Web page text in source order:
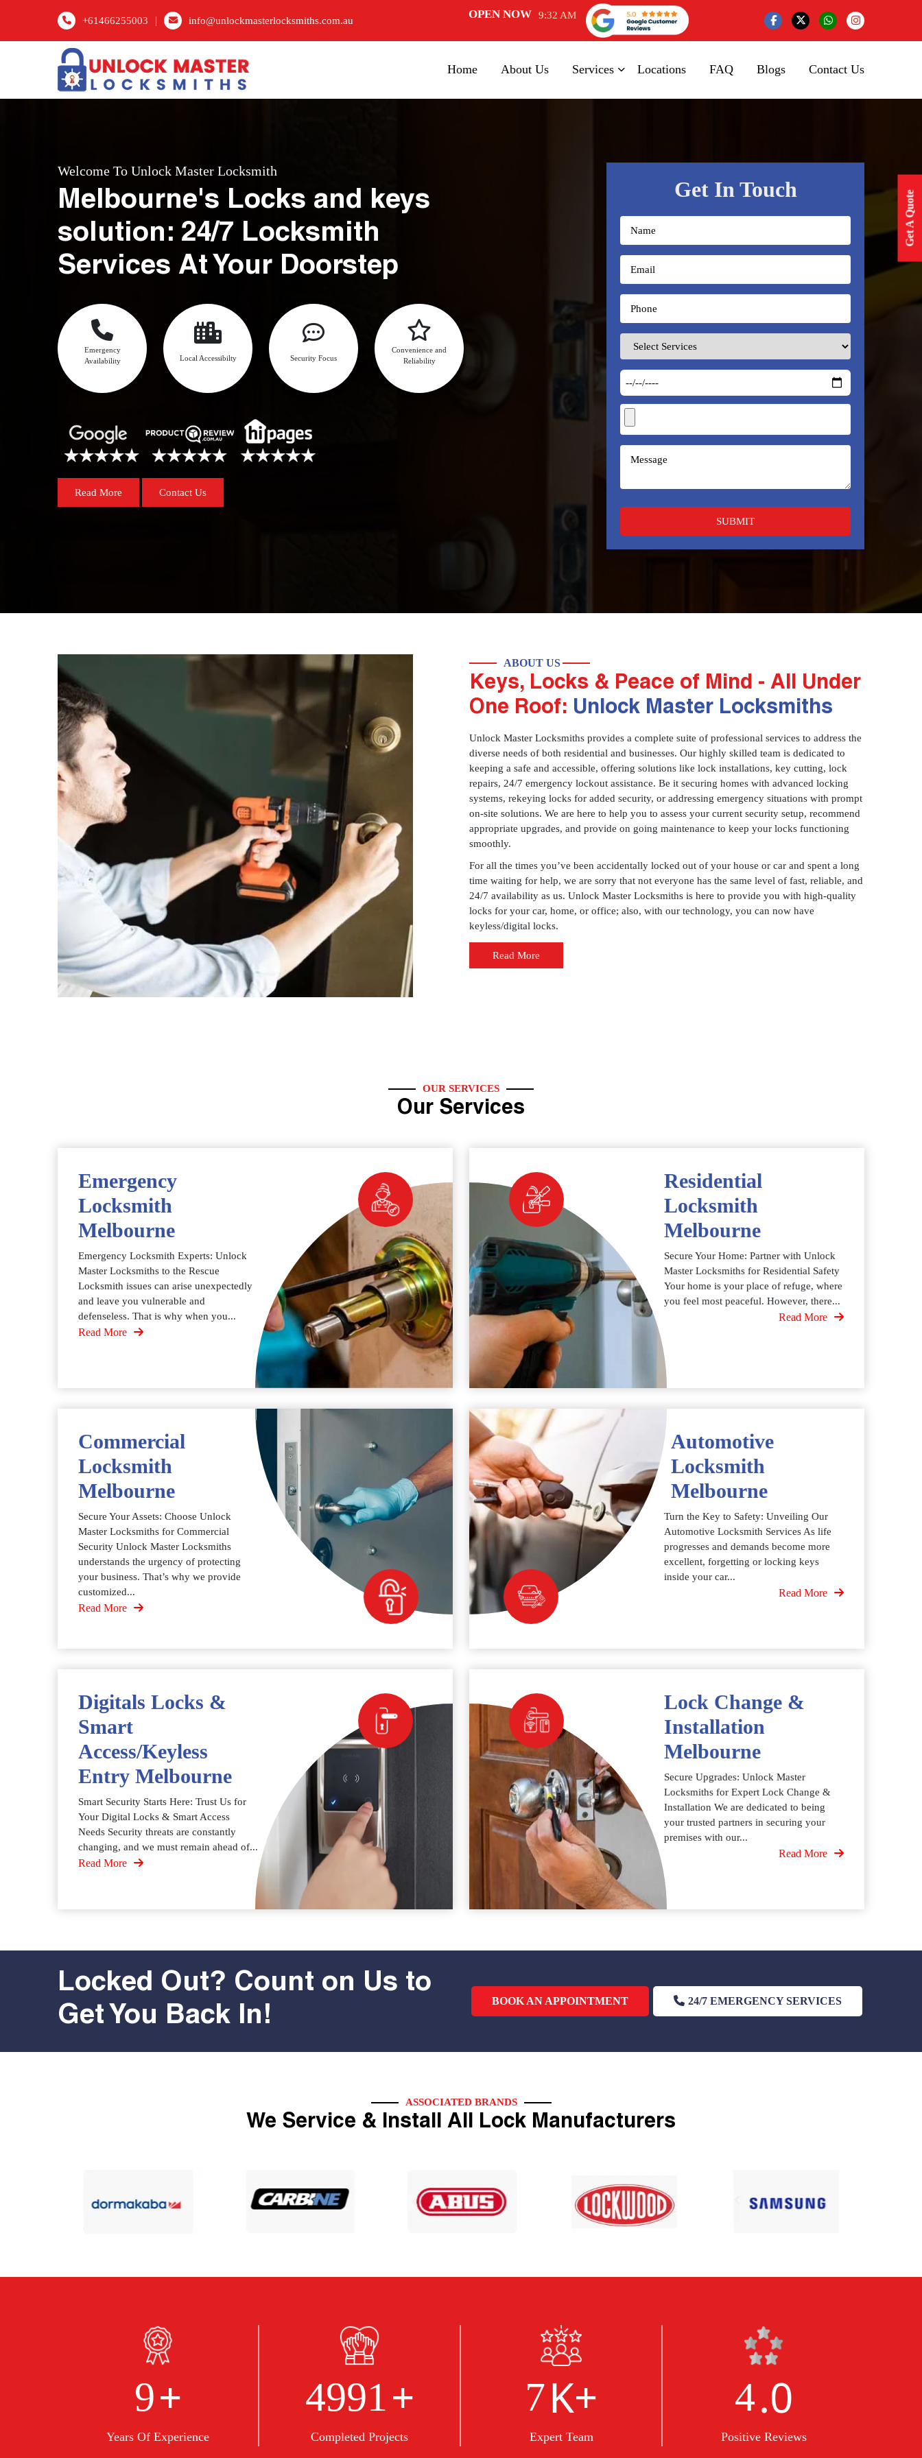
+61466255003 | info@unlockmasterlocksmiths.com.au OPEN NOW 9:32 AM
Home About Us Services Locations FAQ Blogs Contact Us
Get A Quote
Welcome To Unlock Master Locksmith
Melbourne's Locks and keys
solution: 24/7 Locksmith
Services At Your Doorstep
Emergency
Availability
Local Accessibilty Security Focus
Convenience and
Reliability
Read More Contact Us
Get In Touch
ABOUT US
Keys, Locks & Peace of Mind - All Under
One Roof: Unlock Master Locksmiths
Unlock Master Locksmiths provides a complete suite of professional services to address the
diverse needs of both residential and businesses. Our highly skilled team is dedicated to
keeping a safe and accessible, offering solutions like lock installations, key cutting, lock
repairs, 24/7 emergency lockout assistance. Be it securing homes with advanced locking
systems, rekeying locks for added security, or addressing emergency situations with prompt
on-site solutions. We are here to help you to assess your current security setup, recommend
appropriate upgrades, and provide on going maintenance to keep your locks functioning
smoothly.
For all the times you’ve been accidentally locked out of your house or car and spent a long
time waiting for help, we are sorry that not everyone has the same level of fast, reliable, and
24/7 availability as us. Unlock Master Locksmiths is here to provide you with high-quality
locks for your car, home, or office; also, with our technology, you can now have
keyless/digital locks.
Read More
OUR SERVICES
Our Services
Emergency
Locksmith
Melbourne
Emergency Locksmith Experts: Unlock
Master Locksmiths to the Rescue
Locksmith issues can arise unexpectedly
and leave you vulnerable and
defenseless. That is why when you...
Read More
Residential
Locksmith
Melbourne
Secure Your Home: Partner with Unlock
Master Locksmiths for Residential Safety
Your home is your place of refuge, where
you feel most peaceful. However, there...
Read More
Commercial
Locksmith
Melbourne
Secure Your Assets: Choose Unlock
Master Locksmiths for Commercial
Security Unlock Master Locksmiths
understands the urgency of protecting
your business. That’s why we provide
customized...
Read More
Automotive
Locksmith
Melbourne
Turn the Key to Safety: Unveiling Our
Automotive Locksmith Services As life
progresses and demands become more
excellent, forgetting or locking keys
inside your car...
Read More
Digitals Locks &
Smart
Access/Keyless
Entry Melbourne
Smart Security Starts Here: Trust Us for
Your Digital Locks & Smart Access
Needs Security threats are constantly
changing, and we must remain ahead of...
Read More
Lock Change &
Installation
Melbourne
Secure Upgrades: Unlock Master
Locksmiths for Expert Lock Change &
Installation We are dedicated to being
your trusted partners in securing your
premises with our...
Read More
Locked Out? Count on Us to
Get You Back In!
BOOK AN APPOINTMENT 24/7 EMERGENCY SERVICES
ASSOCIATED BRANDS
We Service & Install All Lock Manufacturers
10+
Years Of Experience
5000+
Completed Projects
8K+
Expert Team
5.0
Positive Reviews